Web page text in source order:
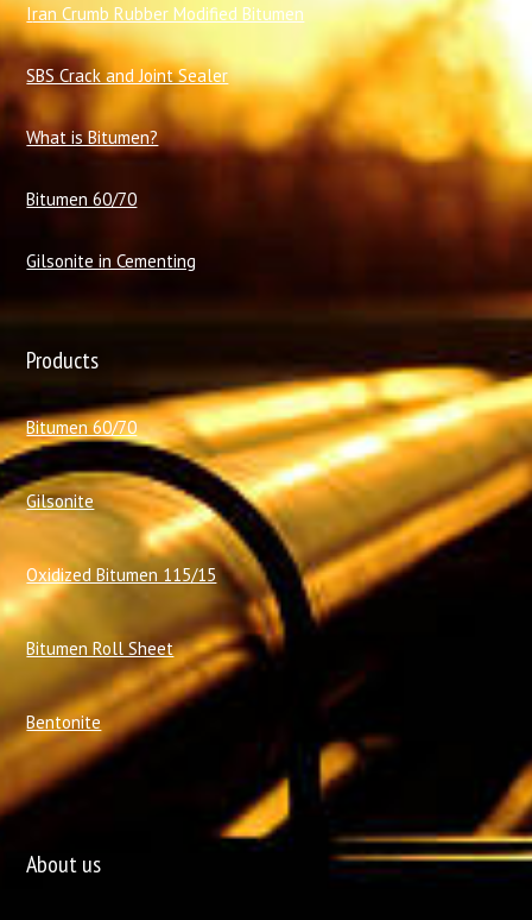
Iran Crumb Rubber Modified Bitumen
SBS Crack and Joint Sealer
What is Bitumen?
Bitumen 60/70
Gilsonite in Cementing
Products
Bitumen 60/70
Gilsonite
Oxidized Bitumen 115/15
Bitumen Roll Sheet
Bentonite
About us